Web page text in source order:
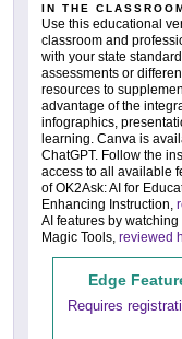
IN THE
Use this educational
classroom and
with your state
assessments or
resources to
advantage of the
infographics,
learning. Canva is
ChatGPT. Follow the
access to all available
of OK2Ask: AI for
Enhancing Instruction,
AI features by
Magic Tools, reviewed
Edge
Requires